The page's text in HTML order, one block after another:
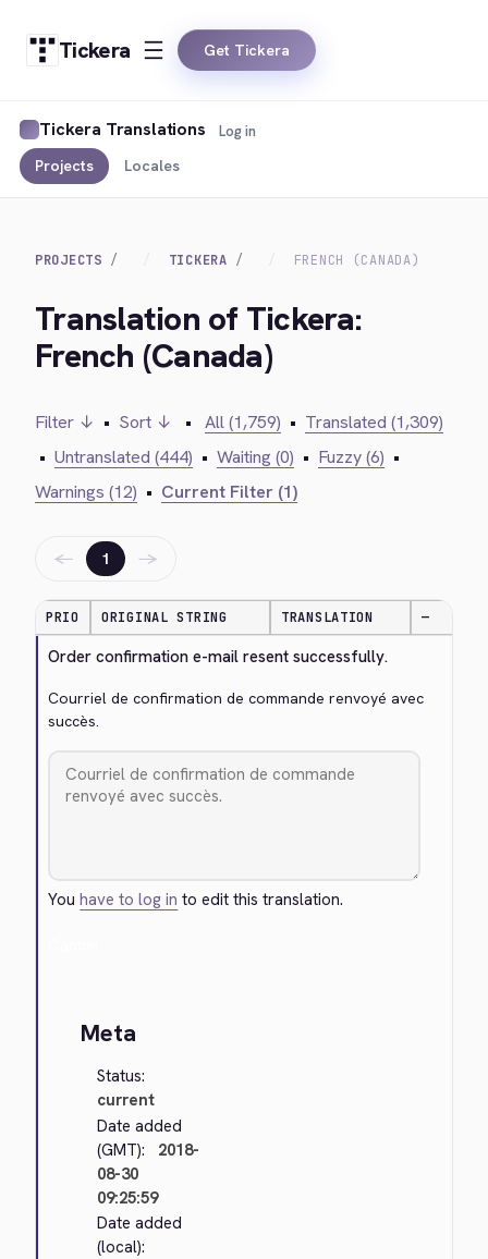
Tickera Get Tickera
Tickera Translations
Projects Locales
Log in
PROJECTS TICKERA FRENCH (CANADA)
Translation of Tickera:
French (Canada)
Filter ↓ • Sort ↓ • All (1,759) • Translated (1,309)
• Untranslated (444) • Waiting (0) • Fuzzy (6) •
Warnings (12) • Current Filter (1)
← 1 →
PRIO ORIGINAL STRING TRANSLATION —
Order confirmation e-mail resent successfully.
Courriel de confirmation de commande renvoyé avec
succès.
Youhave to log in to edit this translation.
Meta
Status:
current
Date added
(GMT):
2018-
08-30
09:25:59
Date added
(local):